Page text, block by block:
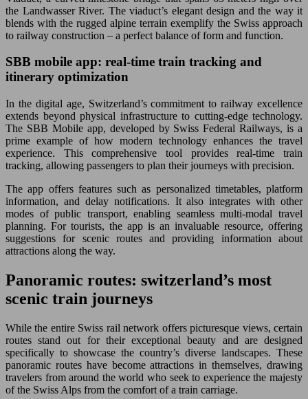
the Landwasser River. The viaduct’s elegant design and the way it
blends with the rugged alpine terrain exemplify the Swiss approach
to railway construction – a perfect balance of form and function.
SBB mobile app: real-time train tracking and
itinerary optimization
In the digital age, Switzerland’s commitment to railway excellence
extends beyond physical infrastructure to cutting-edge technology.
The SBB Mobile app, developed by Swiss Federal Railways, is a
prime example of how modern technology enhances the travel
experience. This comprehensive tool provides real-time train
tracking, allowing passengers to plan their journeys with precision.
The app offers features such as personalized timetables, platform
information, and delay notifications. It also integrates with other
modes of public transport, enabling seamless multi-modal travel
planning. For tourists, the app is an invaluable resource, offering
suggestions for scenic routes and providing information about
attractions along the way.
Panoramic routes: switzerland’s most
scenic train journeys
While the entire Swiss rail network offers picturesque views, certain
routes stand out for their exceptional beauty and are designed
specifically to showcase the country’s diverse landscapes. These
panoramic routes have become attractions in themselves, drawing
travelers from around the world who seek to experience the majesty
of the Swiss Alps from the comfort of a train carriage.